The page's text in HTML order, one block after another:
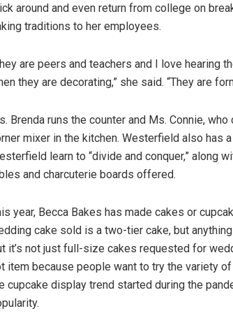
around and even return from college on
traditions to her employees.
are peers and teachers and I love hearing
they are decorating,” she said. “They are
Brenda runs the counter and Ms. Connie,
mixer in the kitchen. Westerfield also has
learn to “divide and conquer,” along
and charcuterie boards offered.
year, Becca Bakes has made cakes or
cake sold is a two-tier cake, but
it’s not just full-size cakes requested for
item because people want to try the variety
cupcake display trend started during the